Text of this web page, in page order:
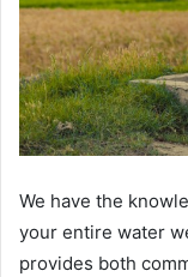
We have the
your entire water
provides both